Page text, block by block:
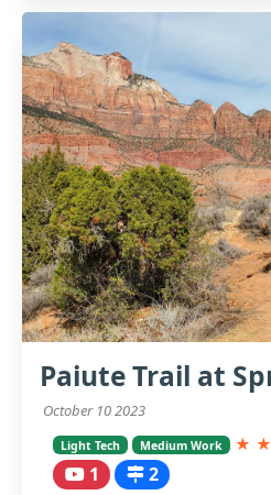
Paiute Trail at
October 10 2023
Light Tech Medium Work ★ ★
1 2